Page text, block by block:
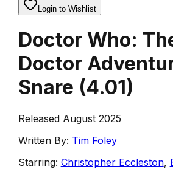
Login to Wishlist
Doctor Who:
Doctor
Snare (4.01)
Released August 2025
Written By: Tim Foley
Starring: Christopher Eccleston,